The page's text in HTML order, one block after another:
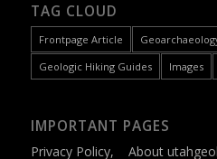
TAG CLOUD
Frontpage Article
Geologic Hiking Guides
Images
IMPORTANT PAGES
Privacy Policy, About